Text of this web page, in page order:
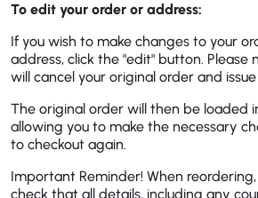
To edit your order or address:
If you wish to make changes to your
address, click the "edit" button. Please
will cancel your original order and
The original order will then be loaded
allowing you to make the necessary
to checkout again.
Important Reminder! When
check that all details, including any